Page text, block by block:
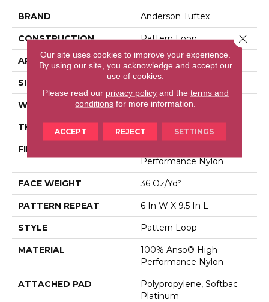
BRAND Anderson Tuftex
CONSTRUCTION Pattern Loop
APPLICATION Residential
SIZE 12 Ft
WIDTH 12 Ft
THICKNESS 0.32 In
FIBER
Performance Nylon
FACE WEIGHT 36 Oz/yd²
PATTERN REPEAT 6 In W X 9.5 In L
STYLE Pattern Loop
MATERIAL
100% Anso® High
Performance Nylon
ATTACHED PAD
Polypropylene, Softbac
Platinum
Our site uses cookies to improve your experience.
By using our site, you acknowledge and accept our
use of cookies.
Please read our privacy policyand the terms and
conditions for more information.
ACCEPT REJECT SETTINGS
Close